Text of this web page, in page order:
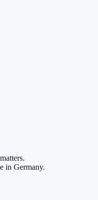
in Germany.